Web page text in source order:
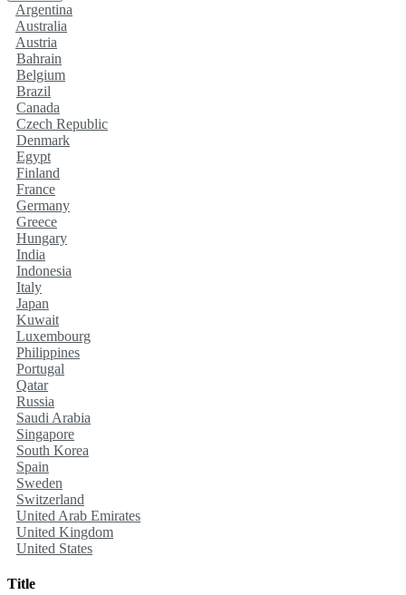
Argentina
Australia
Austria
Bahrain
Belgium
Brazil
Canada
Czech Republic
Denmark
Egypt
Finland
France
Germany
Greece
Hungary
India
Indonesia
Italy
Japan
Kuwait
Luxembourg
Philippines
Portugal
Qatar
Russia
Saudi Arabia
Singapore
South Korea
Spain
Sweden
Switzerland
United Arab Emirates
United Kingdom
United States
Title